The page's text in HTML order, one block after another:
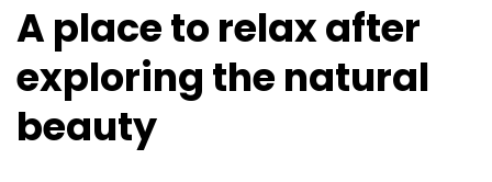
A place to relax after
exploring the natural
beauty